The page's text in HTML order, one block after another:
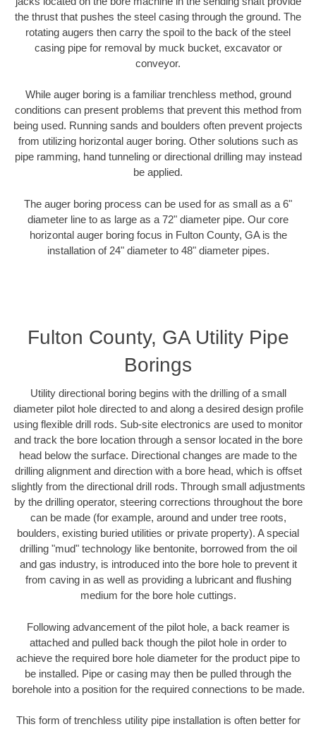
the thrust that pushes the steel casing through the ground. The
rotating augers then carry the spoil to the back of the steel
casing pipe for removal by muck bucket, excavator or
conveyor.
While auger boring is a familiar trenchless method, ground
conditions can present problems that prevent this method from
being used. Running sands and boulders often prevent projects
from utilizing horizontal auger boring. Other solutions such as
pipe ramming, hand tunneling or directional drilling may instead
be applied.
The auger boring process can be used for as small as a 6"
diameter line to as large as a 72" diameter pipe. Our core
horizontal auger boring focus in Fulton County, GA is the
installation of 24" diameter to 48" diameter pipes.
Fulton County, GA Utility Pipe
Borings
Utility directional boring begins with the drilling of a small
diameter pilot hole directed to and along a desired design profile
using flexible drill rods. Sub-site electronics are used to monitor
and track the bore location through a sensor located in the bore
head below the surface. Directional changes are made to the
drilling alignment and direction with a bore head, which is offset
slightly from the directional drill rods. Through small adjustments
by the drilling operator, steering corrections throughout the bore
can be made (for example, around and under tree roots,
boulders, existing buried utilities or private property). A special
drilling "mud" technology like bentonite, borrowed from the oil
and gas industry, is introduced into the bore hole to prevent it
from caving in as well as providing a lubricant and flushing
medium for the bore hole cuttings.
Following advancement of the pilot hole, a back reamer is
attached and pulled back though the pilot hole in order to
achieve the required bore hole diameter for the product pipe to
be installed. Pipe or casing may then be pulled through the
borehole into a position for the required connections to be made.
This form of trenchless utility pipe installation is often better for